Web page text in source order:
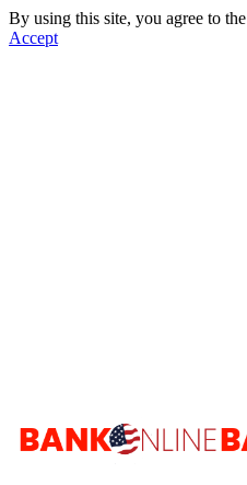
By using this site, you agree to the
Accept